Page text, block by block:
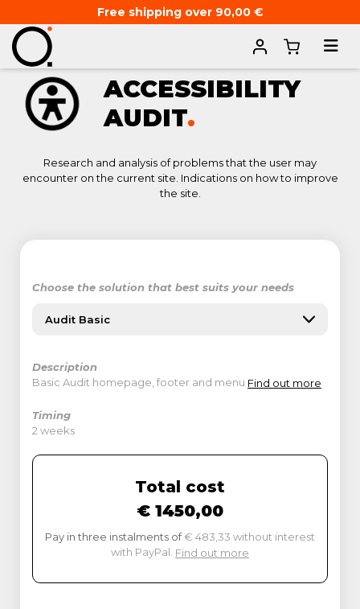
Free shipping over 90,00 €
Home
ACCESSIBILITY
AUDIT.
Research and analysis of problems that the user may
encounter on the current site. Indications on how to improve
the site.
Choose the solution that best suits your needs
Audit Basic
Description
Basic Audit homepage, footer and menu Find out more
Timing
2 weeks
Total cost
€ 1450,00
Pay in three instalments of€ 483,33 without interest
with PayPal. Find out more